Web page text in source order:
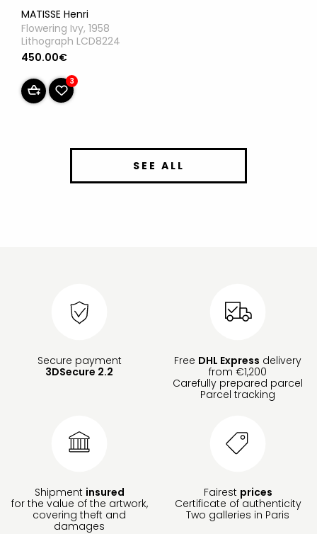
MATISSE Henri
Flowering Ivy, 1958
Lithograph LCD8224
450.00€
3
SEE ALL
Secure payment
3DSecure 2.2
Free DHL Express delivery
from €1,200
Carefully prepared parcel
Parcel tracking
Shipment insured
for the value of the artwork,
covering theft and
damages
Fairest prices
Certificate of authenticity
Two galleries in Paris